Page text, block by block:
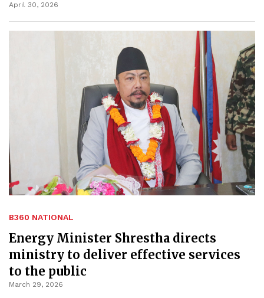
April 30, 2026
B360 NATIONAL
Energy Minister Shrestha directs
ministry to deliver effective services
to the public
March 29, 2026